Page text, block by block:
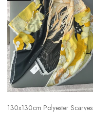
130x130cm Polyester Scarves